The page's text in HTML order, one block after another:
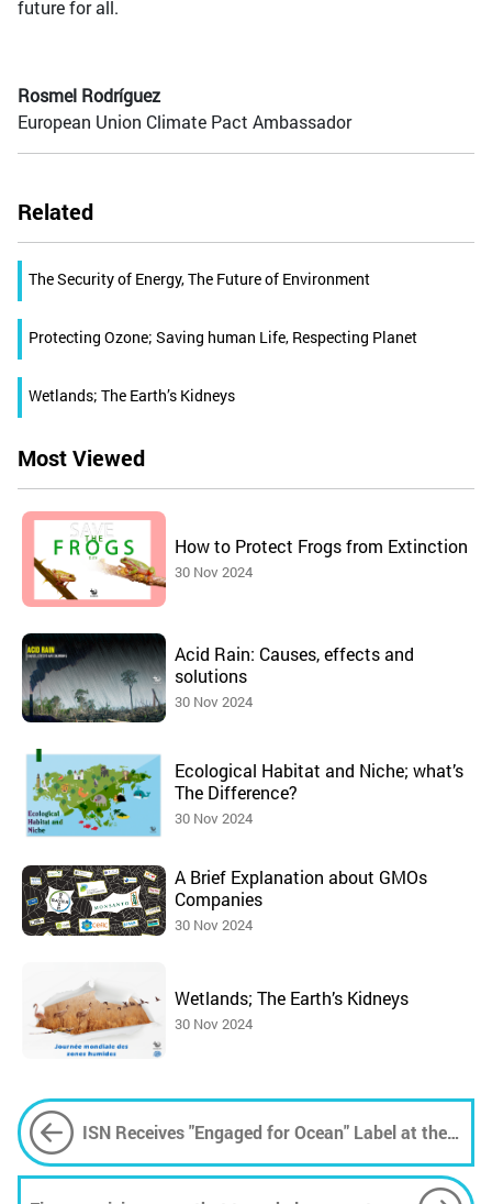
future for all.
Rosmel Rodríguez
European Union Climate Pact Ambassador
Related
The Security of Energy, The Future of Environment
Protecting Ozone; Saving human Life, Respecting Planet
Wetlands; The Earth’s Kidneys
Most Viewed
How to Protect Frogs from Extinction
30 Nov 2024
Acid Rain: Causes, effects and
solutions
30 Nov 2024
Ecological Habitat and Niche; what’s
The Difference?
30 Nov 2024
A Brief Explanation about GMOs
Companies
30 Nov 2024
Wetlands; The Earth’s Kidneys
30 Nov 2024
ISN Receives "Engaged for Ocean" Label at the
2024 Nice Climate Summit